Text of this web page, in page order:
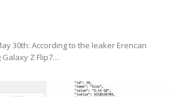
30th: According to the leaker Erencan
Galaxy Z Flip7…